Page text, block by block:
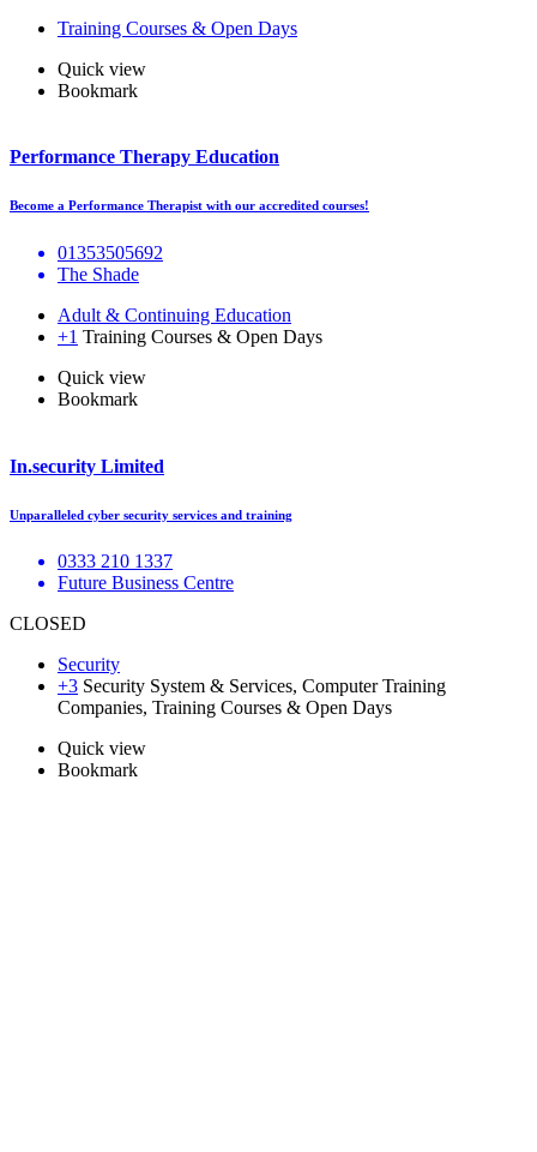
Training Courses & Open Days
Quick view
Bookmark
Performance Therapy Education
Become a Performance Therapist with our accredited courses!
01353505692
The Shade
Adult & Continuing Education
+1 Training Courses & Open Days
Quick view
Bookmark
In.security Limited
Unparalleled cyber security services and training
0333 210 1337
Future Business Centre
CLOSED
Security
+3 Security System & Services, Computer Training
Companies, Training Courses & Open Days
Quick view
Bookmark